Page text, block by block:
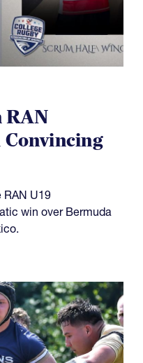
RAN
RAN U19
win over Bermuda